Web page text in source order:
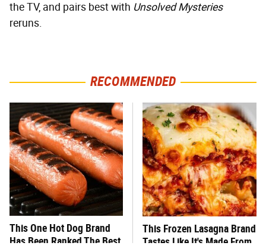
the TV, and pairs best with Unsolved Mysteries
reruns.
RECOMMENDED
This One Hot Dog Brand
Has Been Ranked The Best
This Frozen Lasagna Brand
Tastes Like It's Made From